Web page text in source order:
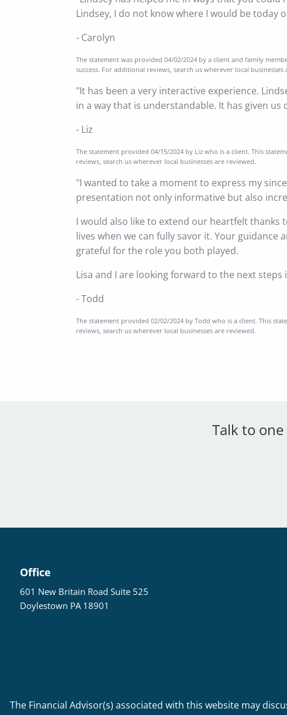
Lindsey, I do not know where I would be today
- Carolyn
The statement was provided 04/02/2024 by a client and family
success. For additional reviews, search us wherever local businesses
"It has been a very interactive experience.
in a way that is understandable. It has given
- Liz
The statement provided 04/15/2024 by Liz who is a client. This
reviews, search us wherever local businesses are reviewed.
"I wanted to take a moment to express my
presentation not only informative but also
I would also like to extend our heartfelt
lives when we can fully savor it. Your
grateful for the role you both played.
Lisa and I are looking forward to the next
- Todd
The statement provided 02/02/2024 by Todd who is a client. This
reviews, search us wherever local businesses are reviewed.
Talk to
Office
601 New Britain Road Suite 525
Doylestown PA 18901
The Financial Advisor(s) associated with this website may